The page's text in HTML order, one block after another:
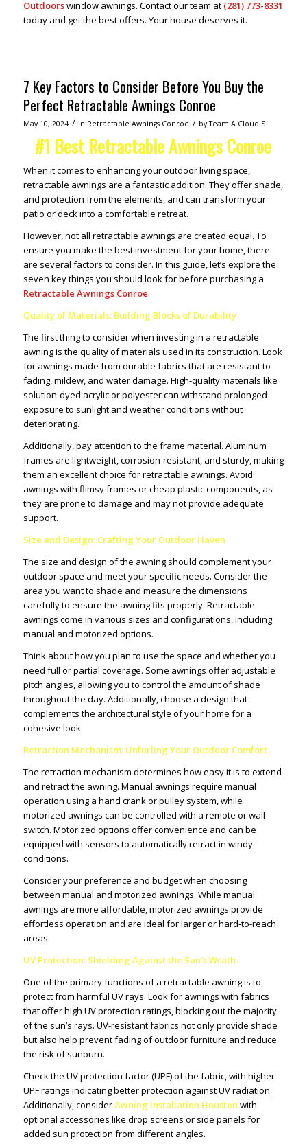
Outdoorswindow awnings. Contact our team at (281) 773-8331
today and get the best offers. Your house deserves it.
7 Key Factors to Consider Before You Buy the
Perfect Retractable Awnings Conroe
May 10, 2024 / in Retractable Awnings Conroe / byTeam A Cloud S
#1 Best Retractable Awnings Conroe
When it comes to enhancing your outdoor living space,
retractable awnings are a fantastic addition. They offer shade,
and protection from the elements, and can transform your
patio or deck into a comfortable retreat.
However, not all retractable awnings are created equal. To
ensure you make the best investment for your home, there
are several factors to consider. In this guide, let’s explore the
seven key things you should look for before purchasing a
Retractable Awnings Conroe.
Quality of Materials: Building Blocks of Durability
The first thing to consider when investing in a retractable
awning is the quality of materials used in its construction. Look
for awnings made from durable fabrics that are resistant to
fading, mildew, and water damage. High-quality materials like
solution-dyed acrylic or polyester can withstand prolonged
exposure to sunlight and weather conditions without
deteriorating.
Additionally, pay attention to the frame material. Aluminum
frames are lightweight, corrosion-resistant, and sturdy, making
them an excellent choice for retractable awnings. Avoid
awnings with flimsy frames or cheap plastic components, as
they are prone to damage and may not provide adequate
support.
Size and Design: Crafting Your Outdoor Haven
The size and design of the awning should complement your
outdoor space and meet your specific needs. Consider the
area you want to shade and measure the dimensions
carefully to ensure the awning fits properly. Retractable
awnings come in various sizes and configurations, including
manual and motorized options.
Think about how you plan to use the space and whether you
need full or partial coverage. Some awnings offer adjustable
pitch angles, allowing you to control the amount of shade
throughout the day. Additionally, choose a design that
complements the architectural style of your home for a
cohesive look.
Retraction Mechanism: Unfurling Your Outdoor Comfort
The retraction mechanism determines how easy it is to extend
and retract the awning. Manual awnings require manual
operation using a hand crank or pulley system, while
motorized awnings can be controlled with a remote or wall
switch. Motorized options offer convenience and can be
equipped with sensors to automatically retract in windy
conditions.
Consider your preference and budget when choosing
between manual and motorized awnings. While manual
awnings are more affordable, motorized awnings provide
effortless operation and are ideal for larger or hard-to-reach
areas.
UV Protection: Shielding Against the Sun’s Wrath
One of the primary functions of a retractable awning is to
protect from harmful UV rays. Look for awnings with fabrics
that offer high UV protection ratings, blocking out the majority
of the sun’s rays. UV-resistant fabrics not only provide shade
but also help prevent fading of outdoor furniture and reduce
the risk of sunburn.
Check the UV protection factor (UPF) of the fabric, with higher
UPF ratings indicating better protection against UV radiation.
Additionally, considerAwning Installation Houston with
optional accessories like drop screens or side panels for
added sun protection from different angles.